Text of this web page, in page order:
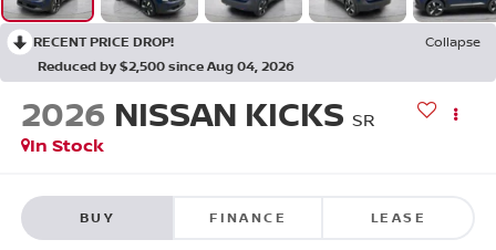
RECENT PRICE DROP!
Collapse
Reduced by $2,500 since Aug 04, 2026
2026 NISSAN KICKS SR
In Stock
BUY FINANCE LEASE